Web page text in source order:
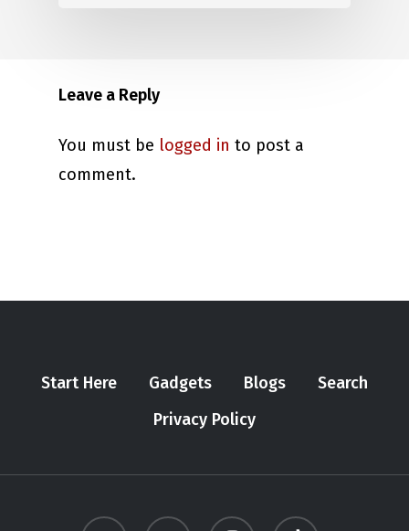
Leave a Reply
You must be logged in to post a
comment.
Start Here Gadgets Blogs
Search
Privacy Policy
twitter youtube instagram tiktok